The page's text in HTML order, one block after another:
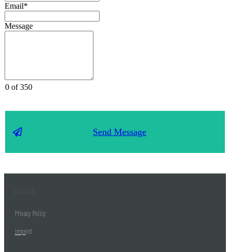
Email*
Message
0 of 350
Send Message
Privacy Policy
Imprint